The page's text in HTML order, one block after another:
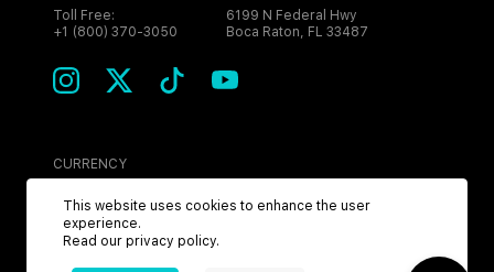
Toll Free:
+1 (800) 370-3050
6199 N Federal Hwy
Boca Raton, FL 33487
CURRENCY
USD
This website uses cookies to enhance the user
experience.
Read our privacy policy.